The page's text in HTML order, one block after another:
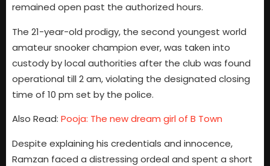
remained open past the authorized hours.
The 21-year-old prodigy, the second youngest world
amateur snooker champion ever, was taken into
custody by local authorities after the club was found
operational till 2 am, violating the designated closing
time of 10 pm set by the police.
Also Read: Pooja: The new dream girl of B Town
Despite explaining his credentials and innocence,
Ramzan faced a distressing ordeal and spent a short